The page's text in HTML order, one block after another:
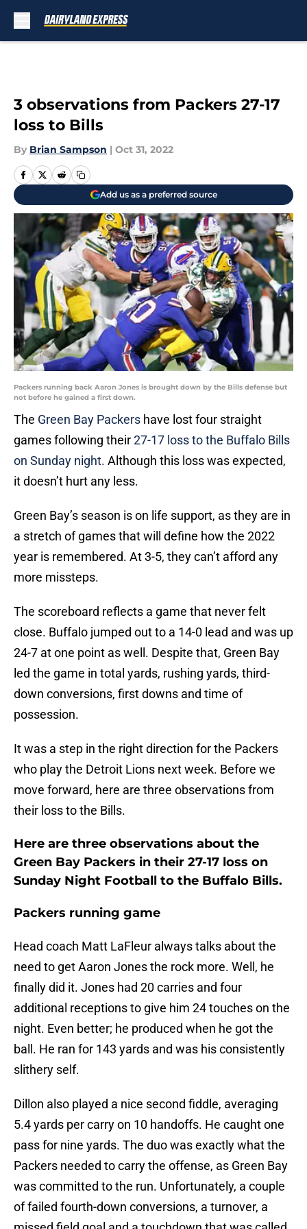
3 observations from Packers 27-17
loss to Bills
By Brian Sampson | Oct 31, 2022
Add us as a preferred source
Packers running back Aaron Jones is brought down by the Bills defense but
not before he gained a first down.
The Green Bay Packers have lost four straight
games following their27-17 loss to the Buffalo Bills
on Sunday night. Although this loss was expected,
it doesn’t hurt any less.
Green Bay’s season is on life support, as they are in
a stretch of games that will define how the 2022
year is remembered. At 3-5, they can’t afford any
more missteps.
The scoreboard reflects a game that never felt
close. Buffalo jumped out to a 14-0 lead and was up
24-7 at one point as well. Despite that, Green Bay
led the game in total yards, rushing yards, third-
down conversions, first downs and time of
possession.
It was a step in the right direction for the Packers
who play the Detroit Lions next week. Before we
move forward, here are three observations from
their loss to the Bills.
Here are three observations about the
Green Bay Packers in their 27-17 loss on
Sunday Night Football to the Buffalo Bills.
Packers running game
Head coach Matt LaFleur always talks about the
need to get Aaron Jones the rock more. Well, he
finally did it. Jones had 20 carries and four
additional receptions to give him 24 touches on the
night. Even better; he produced when he got the
ball. He ran for 143 yards and was his consistently
slithery self.
Dillon also played a nice second fiddle, averaging
5.4 yards per carry on 10 handoffs. He caught one
pass for nine yards. The duo was exactly what the
Packers needed to carry the offense, as Green Bay
was committed to the run. Unfortunately, a couple
of failed fourth-down conversions, a turnover, a